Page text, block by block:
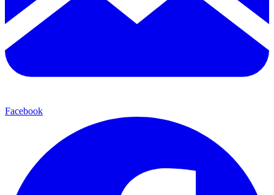
Facebook